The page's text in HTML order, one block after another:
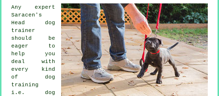
Any expert
Saracen's
Head dog
trainer
should be
eager to
help you
deal with
every kind
of dog
training
i.e. dog